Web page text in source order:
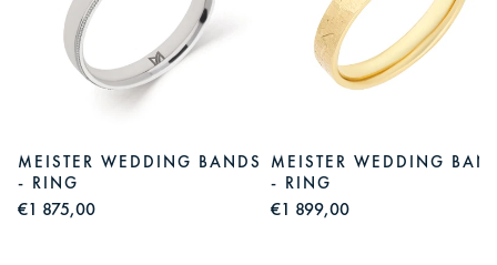
MEISTER WEDDING BANDS
- RING
€1 875,00
MEISTER WEDDING
- RING
€1 899,00